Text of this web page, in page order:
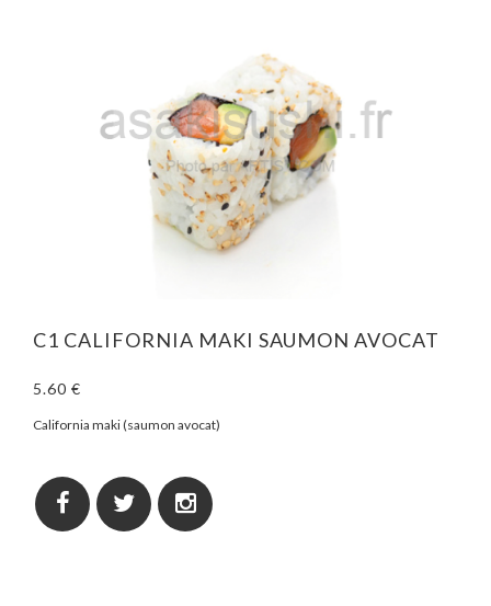
C1 CALIFORNIA MAKI SAUMON AVOCAT
5.60 €
California maki (saumon avocat)